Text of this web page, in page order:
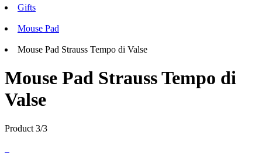
Gifts
Mouse Pad
Mouse Pad Strauss Tempo di Valse
Mouse Pad Strauss Tempo di
Valse
Product 3/3